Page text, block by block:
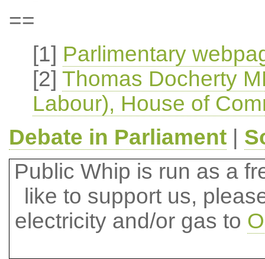
==
[1] Parlimentary
[2] Thomas Docherty
Labour), House of
Debate in Parliament|
Public Whip is run as a
like to support us,
electricity and/or gas to